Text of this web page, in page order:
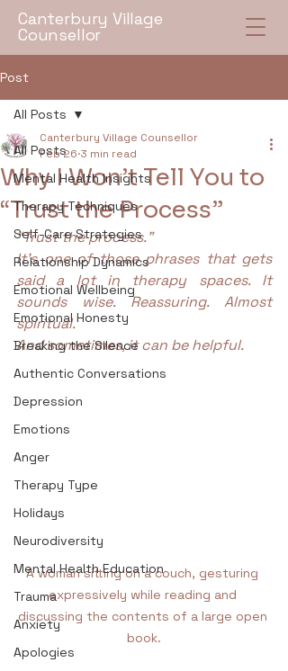
Canterbury Village
Counsellor
Post
All Posts
Mental Health Insights
Therapy Techniques
Self-Care Strategies
Relationship Dynamics
Emotional Wellbeing
Emotional Honesty
Breaking the Silence
Authentic Conversations
Depression
Emotions
Anger
Therapy Type
Holidays
Neurodiversity
Mental Health Education
Trauma
Anxiety
Apologies
All Posts
Why I Won’t Tell You to
“Trust the Process”
Canterbury Village Counsellor
Feb 26 3 min read
“Trust the process.”
It’s one of those phrases that gets
said a lot in therapy spaces. It
sounds wise. Reassuring. Almost
spiritual.
And sometimes, it can be helpful.
A woman sitting on a couch, gesturing
expressively while reading and
discussing the contents of a large open
book.